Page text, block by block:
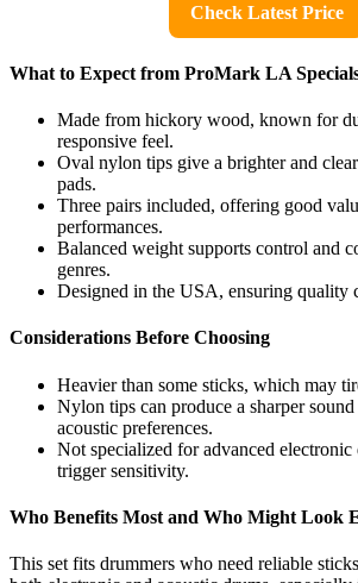
Check Latest Price
What to Expect from ProMark LA
Made from hickory wood, known for
responsive feel.
Oval nylon tips give a brighter and
pads.
Three pairs included, offering good
performances.
Balanced weight supports control and
genres.
Designed in the USA, ensuring quality
Considerations Before Choosing
Heavier than some sticks, which may
Nylon tips can produce a sharper
acoustic preferences.
Not specialized for advanced
trigger sensitivity.
Who Benefits Most and Who Might Look
This set fits drummers who need reliable